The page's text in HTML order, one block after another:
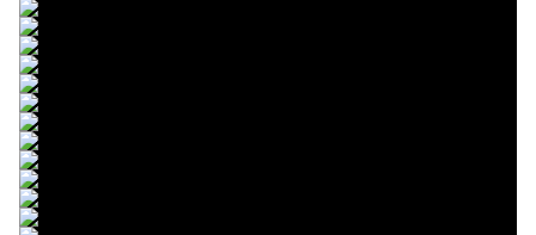
© R. Lekl
© R. Lekl
© R. Lekl
© R. Lekl
© R. Lekl
© R. Lekl
© R. Lekl
© R. Lekl
© R. Lekl
© R. Lekl
© R. Lekl